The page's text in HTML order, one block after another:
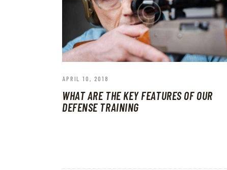
APRIL 10, 2018
WHAT ARE THE KEY FEATURES OF OUR
DEFENSE TRAINING